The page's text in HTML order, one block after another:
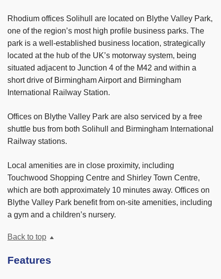
Rhodium offices Solihull are located on Blythe Valley Park,
one of the region’s most high profile business parks. The
park is a well-established business location, strategically
located at the hub of the UK’s motorway system, being
situated adjacent to Junction 4 of the M42 and within a
short drive of Birmingham Airport and Birmingham
International Railway Station.
Offices on Blythe Valley Park are also serviced by a free
shuttle bus from both Solihull and Birmingham International
Railway stations.
Local amenities are in close proximity, including
Touchwood Shopping Centre and Shirley Town Centre,
which are both approximately 10 minutes away. Offices on
Blythe Valley Park benefit from on-site amenities, including
a gym and a children’s nursery.
Back to top
Features